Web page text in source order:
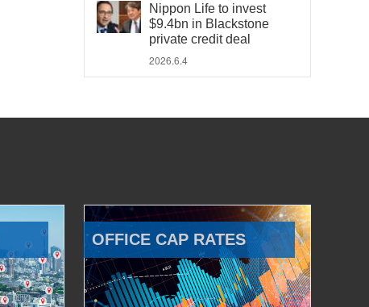
Nippon Life to invest
$9.4bn in Blackstone
private credit deal
2026.6.4
OFFICE CAP RATES